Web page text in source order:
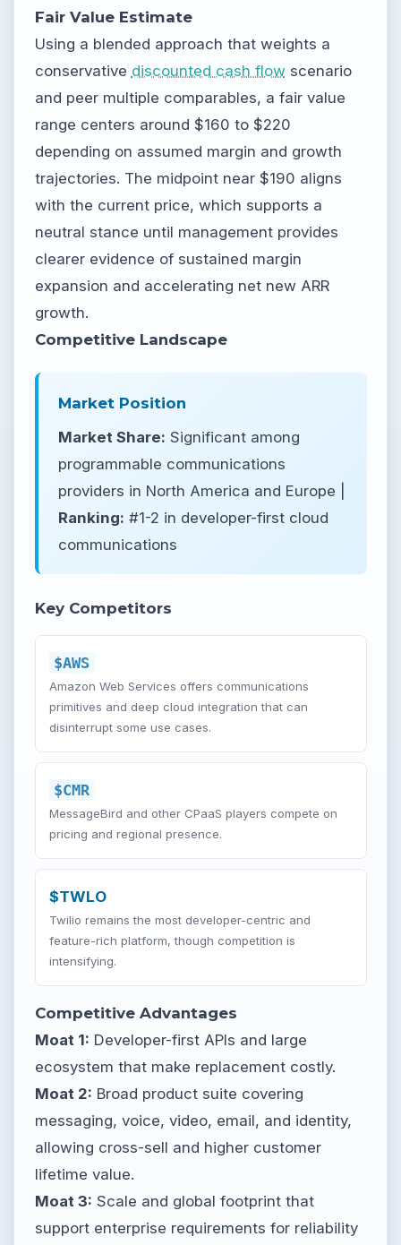
Fair Value Estimate
Using a blended approach that weights a
conservative discounted cash flow scenario
and peer multiple comparables, a fair value
range centers around $160 to $220
depending on assumed margin and growth
trajectories. The midpoint near $190 aligns
with the current price, which supports a
neutral stance until management provides
clearer evidence of sustained margin
expansion and accelerating net new ARR
growth.
Competitive Landscape
Market Position
Market Share: Significant among
programmable communications
providers in North America and Europe |
Ranking: #1-2 in developer-first cloud
communications
Key Competitors
$AWS
Amazon Web Services offers communications
primitives and deep cloud integration that can
disinterrupt some use cases.
$CMR
MessageBird and other CPaaS players compete on
pricing and regional presence.
$TWLO
Twilio remains the most developer-centric and
feature-rich platform, though competition is
intensifying.
Competitive Advantages
Moat 1: Developer-first APIs and large
ecosystem that make replacement costly.
Moat 2: Broad product suite covering
messaging, voice, video, email, and identity,
allowing cross-sell and higher customer
lifetime value.
Moat 3: Scale and global footprint that
support enterprise requirements for reliability